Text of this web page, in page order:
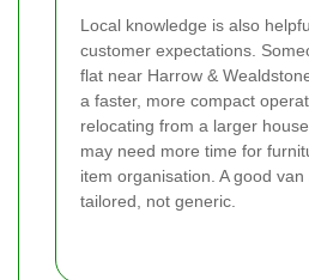
Local knowledge is also
customer expectations.
flat near Harrow &
a faster, more compact
relocating from a larger
may need more time for
item organisation. A good
tailored, not generic.